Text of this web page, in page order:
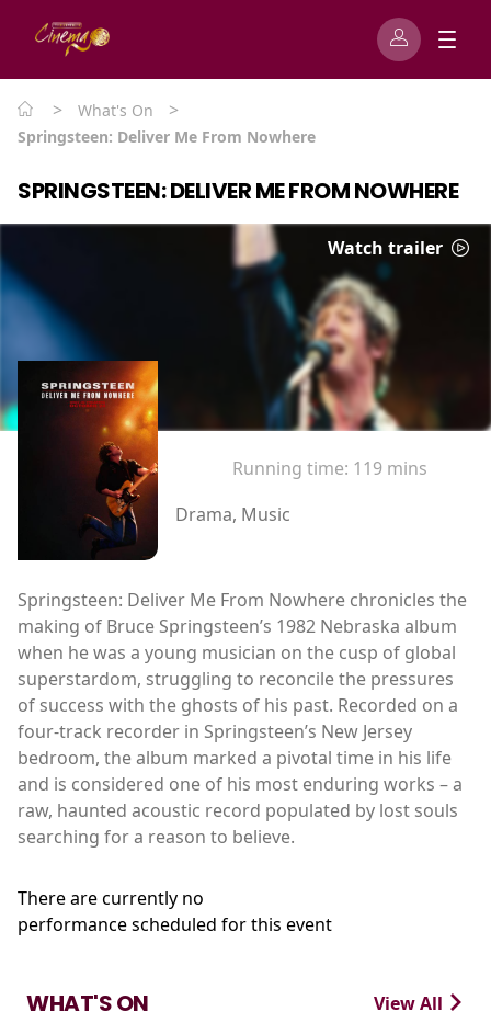
> What's On >
Springsteen: Deliver Me From Nowhere
SPRINGSTEEN: DELIVER ME FROM NOWHERE
Watch trailer
Running time: 119 mins
Drama, Music
Springsteen: Deliver Me From Nowhere chronicles the
making of Bruce Springsteen’s 1982 Nebraska album
when he was a young musician on the cusp of global
superstardom, struggling to reconcile the pressures
of success with the ghosts of his past. Recorded on a
four-track recorder in Springsteen’s New Jersey
bedroom, the album marked a pivotal time in his life
and is considered one of his most enduring works – a
raw, haunted acoustic record populated by lost souls
searching for a reason to believe.
There are currently no
performance scheduled for this event
WHAT'S ON View All